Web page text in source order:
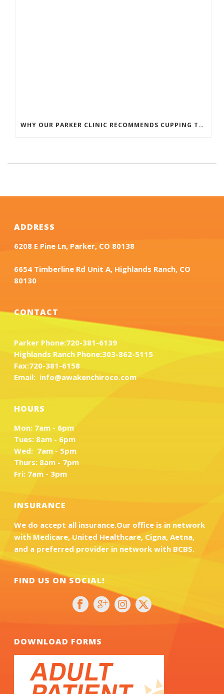
WHY OUR PARKER CLINIC RECOMMENDS CUPPING THERAPY FOR PAIN & TENSION
ADDRESS
6208 E Pine Ln, Parker, CO 80138
6654 Timberline Rd Unit A, Highlands Ranch, CO
80130
CONTACT
Parker Phone:720-381-6139
Highlands Ranch Phone:303-862-5115
Fax:720-381-6158
Email: info@awakenchiroco.com
HOURS
Mon: 7am - 6pm
Tues: 8am - 6pm
Wed: 7am - 5pm
Thurs: 8am - 7pm
Fri: 7am - 3pm
INSURANCE
We do accept all insurance.Our office is in network
with Medicare, United Healthcare, Cigna, Aetna,
and a preferred provider in network with BCBS.
FIND US ON SOCIAL!
DOWNLOAD FORMS